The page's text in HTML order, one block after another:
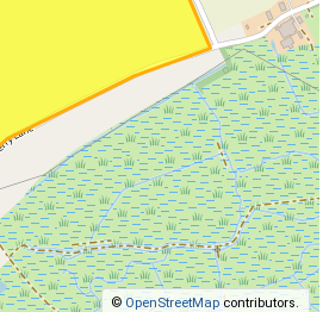
©OpenStreetMap contributors.